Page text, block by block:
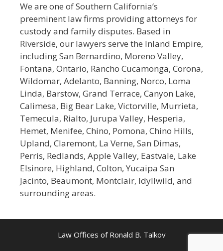
We are one of Southern California’s
preeminent law firms providing attorneys for
custody and family disputes. Based in
Riverside, our lawyers serve the Inland Empire,
including San Bernardino, Moreno Valley,
Fontana, Ontario, Rancho Cucamonga, Corona,
Wildomar, Adelanto, Banning, Norco, Loma
Linda, Barstow, Grand Terrace, Canyon Lake,
Calimesa, Big Bear Lake, Victorville, Murrieta,
Temecula, Rialto, Jurupa Valley, Hesperia,
Hemet, Menifee, Chino, Pomona, Chino Hills,
Upland, Claremont, La Verne, San Dimas,
Perris, Redlands, Apple Valley, Eastvale, Lake
Elsinore, Highland, Colton, Yucaipa San
Jacinto, Beaumont, Montclair, Idyllwild, and
surrounding areas.
Law Offices of Ronald B. Talkov